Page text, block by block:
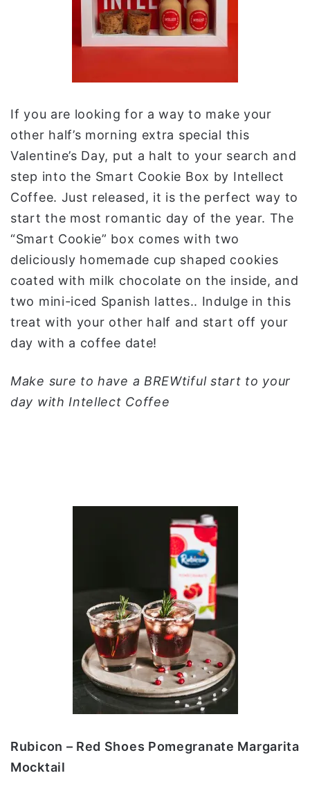
If you are looking for a way to make your
other half’s morning extra special this
Valentine’s Day, put a halt to your search and
step into the Smart Cookie Box by Intellect
Coffee. Just released, it is the perfect way to
start the most romantic day of the year. The
“Smart Cookie” box comes with two
deliciously homemade cup shaped cookies
coated with milk chocolate on the inside, and
two mini-iced Spanish lattes.. Indulge in this
treat with your other half and start off your
day with a coffee date!
Make sure to have a BREWtiful start to your
day with Intellect Coffee
Rubicon – Red Shoes Pomegranate Margarita
Mocktail